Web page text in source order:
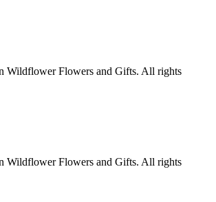
Wildflower Flowers and Gifts. All rights
Wildflower Flowers and Gifts. All rights